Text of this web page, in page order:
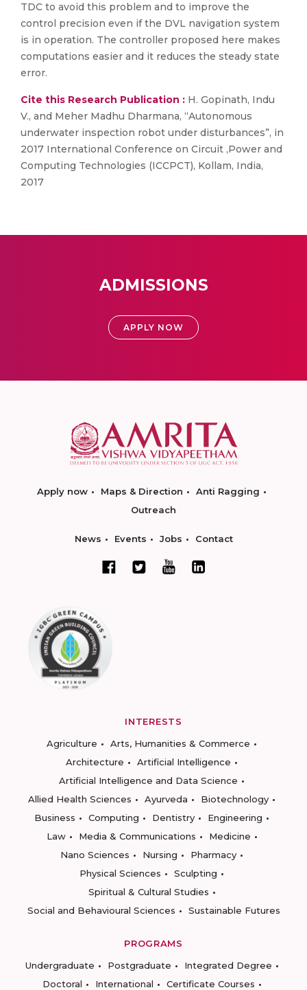
TDC to avoid this problem and to improve the
control precision even if the DVL navigation system
is in operation. The controller proposed here makes
computations easier and it reduces the steady state
error.
Cite this Research Publication : H. Gopinath, Indu
V., and Meher Madhu Dharmana, “Autonomous
underwater inspection robot under disturbances”, in
2017 International Conference on Circuit ,Power and
Computing Technologies (ICCPCT), Kollam, India,
2017
ADMISSIONS
APPLY NOW
Apply now Maps & Direction
Anti Ragging
Outreach
News Events Jobs Contact
INTERESTS
Agriculture
Arts, Humanities & Commerce
Architecture
Artificial Intelligence
Artificial Intelligence and Data Science
Allied Health Sciences
Ayurveda
Biotechnology
Business
Computing Dentistry
Engineering
Law
Media & Communications
Medicine
Nano Sciences
Nursing
Pharmacy
Physical Sciences
Sculpting
Spiritual & Cultural Studies
Social and Behavioural Sciences
Sustainable Futures
PROGRAMS
Undergraduate
Postgraduate
Integrated Degree
Doctoral
International
Certificate Courses